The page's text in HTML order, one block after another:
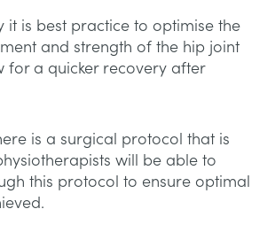
it is best practice to optimise the
and strength of the hip joint
for a quicker recovery after
is a surgical protocol that is
will be able to
this protocol to ensure optimal